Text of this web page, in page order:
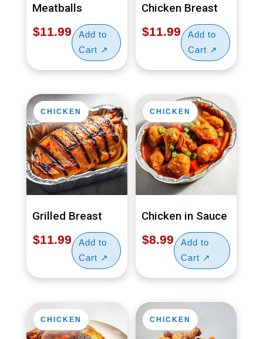
Meatballs
$11.99
Chicken Breast
$11.99
CHICKEN
Grilled Breast
$11.99
CHICKEN
Chicken in Sauce
$8.99
CHICKEN CHICKEN